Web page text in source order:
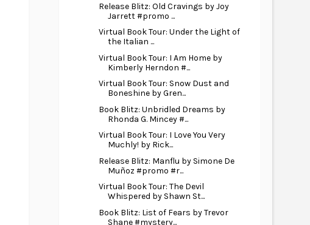
Release Blitz: Old Cravings by Joy
Jarrett #promo ...
Virtual Book Tour: Under the Light of
the Italian ...
Virtual Book Tour: I Am Home by
Kimberly Herndon #...
Virtual Book Tour: Snow Dust and
Boneshine by Gren...
Book Blitz: Unbridled Dreams by
Rhonda G. Mincey #...
Virtual Book Tour: I Love You Very
Muchly! by Rick...
Release Blitz: Manflu by Simone De
Muñoz #promo #r...
Virtual Book Tour: The Devil
Whispered by Shawn St...
Book Blitz: List of Fears by Trevor
Shane #mystery...